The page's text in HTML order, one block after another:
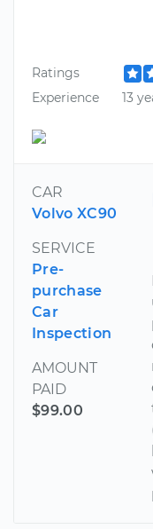
Ratings
Experience
13
CAR
Volvo XC90
SERVICE
Pre-
purchase
Car
Inspection
AMOUNT
PAID
$99.00